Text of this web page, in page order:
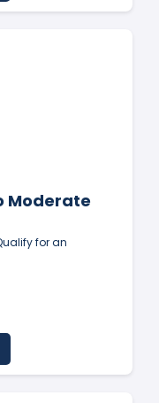
Moderate
for an